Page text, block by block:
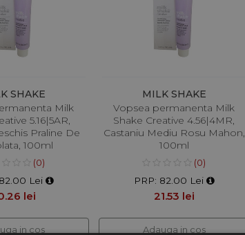
SHAKE
Milk
5.16|5AR,
Praline De
100ml
(0)
Lei
lei
in cos
MILK SHAKE
Vopsea permanenta Milk
Shake Creative 4.56|4MR,
Castaniu Mediu Rosu Mahon,
100ml
(0)
PRP: 82.00 Lei
21.53 lei
Adauga in cos